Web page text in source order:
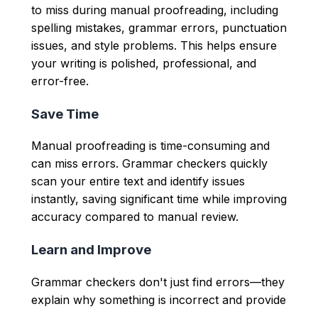
to miss during manual proofreading, including
spelling mistakes, grammar errors, punctuation
issues, and style problems. This helps ensure
your writing is polished, professional, and
error-free.
Save Time
Manual proofreading is time-consuming and
can miss errors. Grammar checkers quickly
scan your entire text and identify issues
instantly, saving significant time while improving
accuracy compared to manual review.
Learn and Improve
Grammar checkers don't just find errors—they
explain why something is incorrect and provide